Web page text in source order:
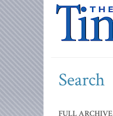
Search
FULL ARCHIVE